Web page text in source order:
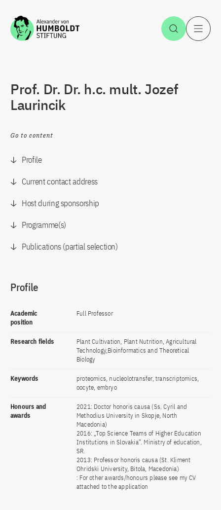
Jump to the content Open
Prof. Dr. Dr. h.c. mult. Jozef
Laurincik
Go to content
Profile
Current contact address
Host during sponsorship
Programme(s)
Publications (partial selection)
Profile
Academic
position
Full Professor
Research fields
Plant Cultivation, Plant Nutrition, Agricultural
Technology,Bioinformatics and Theoretical
Biology
Keywords
proteomics, nucleolotransfer, transcriptomics,
oocyte, embryo
Honours and
awards
2021: Doctor honoris causa (Ss. Cyril and
Methodius University in Skopje, North
Macedonia)
2016: „Top Science Teams of Higher Education
Institutions in Slovakia”. Ministry of education,
SR.
2013: Professor honoris causa (St. Kliment
Ohridski University, Bitola, Macedonia)
: For other awards/honours please see my CV
attached to the application